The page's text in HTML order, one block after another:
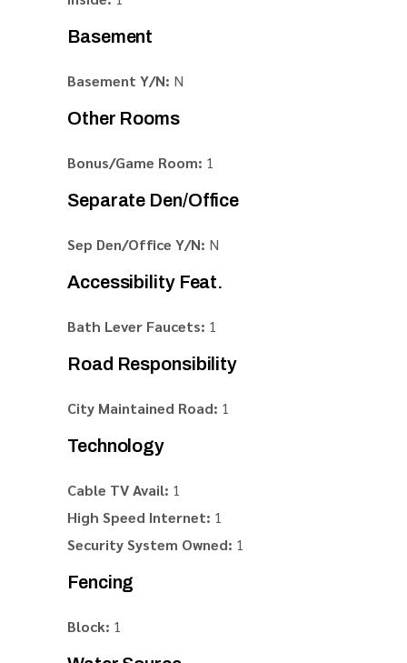
Basement
Basement Y/N: N
Other Rooms
Bonus/Game Room: 1
Separate Den/Office
Sep Den/Office Y/N: N
Accessibility Feat.
Bath Lever Faucets: 1
Road Responsibility
City Maintained Road: 1
Technology
Cable TV Avail: 1
High Speed Internet: 1
Security System Owned: 1
Fencing
Block: 1